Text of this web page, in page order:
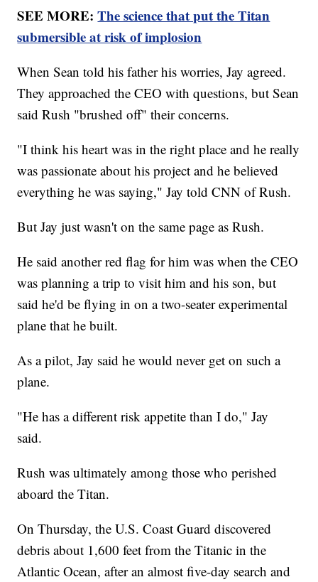
SEE MORE:The science that put the Titan
submersible at risk of implosion
When Sean told his father his worries, Jay agreed.
They approached the CEO with questions, but Sean
said Rush "brushed off" their concerns.
"I think his heart was in the right place and he really
was passionate about his project and he believed
everything he was saying," Jay told CNN of Rush.
But Jay just wasn't on the same page as Rush.
He said another red flag for him was when the CEO
was planning a trip to visit him and his son, but
said he'd be flying in on a two-seater experimental
plane that he built.
As a pilot, Jay said he would never get on such a
plane.
"He has a different risk appetite than I do," Jay
said.
Rush was ultimately among those who perished
aboard the Titan.
On Thursday, the U.S. Coast Guard discovered
debris about 1,600 feet from the Titanic in the
Atlantic Ocean, after an almost five-day search and